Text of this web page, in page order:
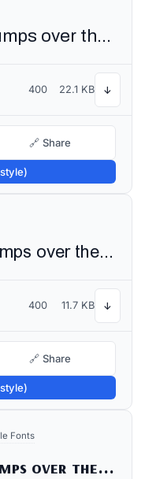
The quick brown fox jumps over the lazy dog
400 22.1 KB ↓
🔗 Share
The quick brown fox jumps over the lazy dog
400 11.7 KB ↓
🔗 Share
Fonts
The quick brown fox jumps over the lazy dog